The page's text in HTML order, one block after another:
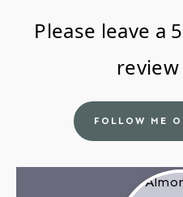
Please leave a
FOLLOW ME